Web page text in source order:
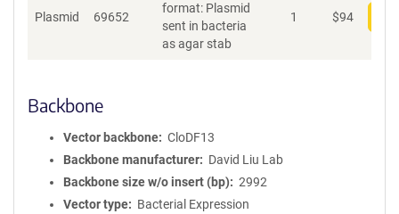
Plasmid 69652
format: Plasmid
sent in bacteria
as agar stab
1 $94
Backbone
Vector backbone
CloDF13
Backbone manufacturer
David Liu Lab
Backbone size w/o insert (bp)
2992
Vector type
Bacterial Expression